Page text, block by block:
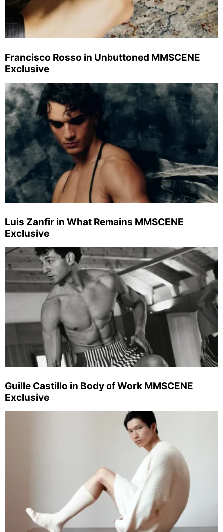
Francisco Rosso in Unbuttoned MMSCENE
Exclusive
Luis Zanfir in What Remains MMSCENE
Exclusive
Guille Castillo in Body of Work MMSCENE
Exclusive